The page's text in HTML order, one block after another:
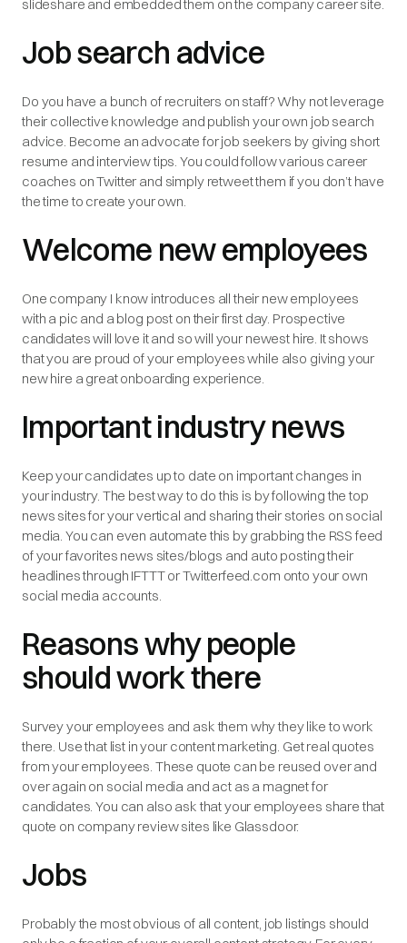
slideshare and embedded them on the company career site.
Job search advice
Do you have a bunch of recruiters on staff? Why not leverage
their collective knowledge and publish your own job search
advice. Become an advocate for job seekers by giving short
resume and interview tips. You could follow various career
coaches on Twitter and simply retweet them if you don’t have
the time to create your own.
Welcome new employees
One company I know introduces all their new employees
with a pic and a blog post on their first day. Prospective
candidates will love it and so will your newest hire. It shows
that you are proud of your employees while also giving your
new hire a great onboarding experience.
Important industry news
Keep your candidates up to date on important changes in
your industry. The best way to do this is by following the top
news sites for your vertical and sharing their stories on social
media. You can even automate this by grabbing the RSS feed
of your favorites news sites/blogs and auto posting their
headlines through IFTTT or Twitterfeed.com onto your own
social media accounts.
Reasons why people
should work there
Survey your employees and ask them why they like to work
there. Use that list in your content marketing. Get real quotes
from your employees. These quote can be reused over and
over again on social media and act as a magnet for
candidates. You can also ask that your employees share that
quote on company review sites like Glassdoor.
Jobs
Probably the most obvious of all content, job listings should